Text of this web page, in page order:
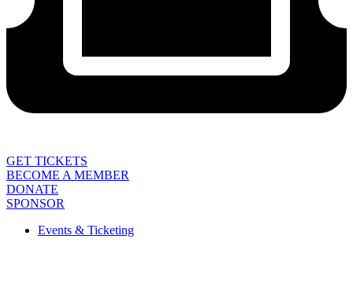
GET TICKETS
BECOME A MEMBER
DONATE
SPONSOR
Events & Ticketing